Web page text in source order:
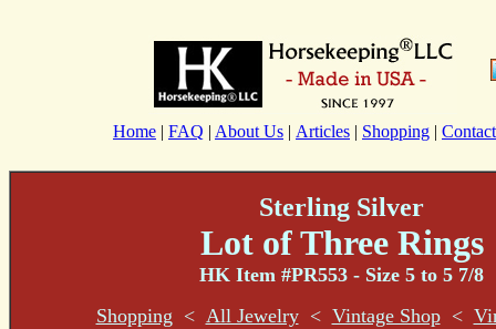
Home | FAQ | About Us | Articles | Shopping | Contact
Sterling Silver
Lot of Three Rings
HK Item #PR553 - Size 5 to 5 7/8
Shopping < All Jewelry< Vintage Shop<